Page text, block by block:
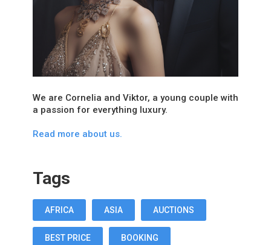
We are Cornelia and Viktor, a young couple with
a passion for everything luxury.
Read more about us.
Tags
AFRICA ASIA AUCTIONS
BEST PRICE BOOKING